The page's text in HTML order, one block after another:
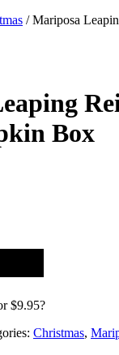
/ Mariposa
Box
$9.95?
Christmas,